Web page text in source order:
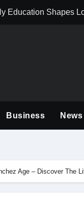
Education Shapes
Business News
Age – Discover The